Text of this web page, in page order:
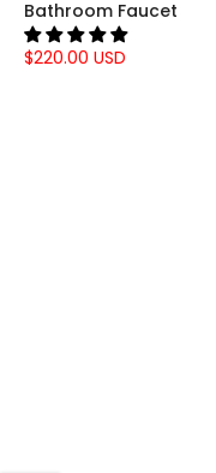
Bathroom Faucet
$220.00 USD